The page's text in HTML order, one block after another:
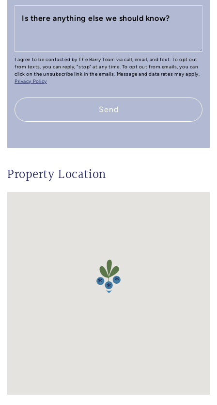
Is there anything else we should know?
I agree to be contacted by The Barry Team via call, email, and text. To opt out
from texts, you can reply, "stop" at any time. To opt out from emails, you can
click on the unsubscribe link in the emails. Message and data rates may apply.
Privacy Policy
Send
Property Location